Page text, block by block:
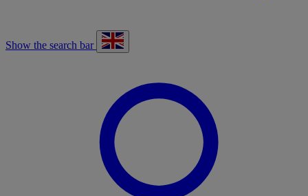
Show the search bar